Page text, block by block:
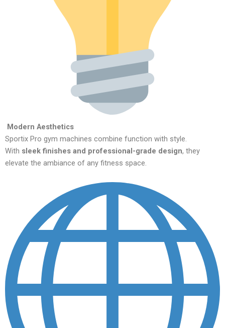
Modern Aesthetics
Sportix Pro gym machines combine function with style.
With sleek finishes and professional-grade design, they
elevate the ambiance of any fitness space.